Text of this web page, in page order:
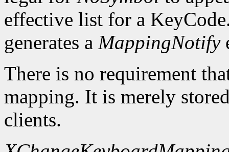
effective list for a
generates a MappingNotify
There is no requirement
mapping. It is merely
clients.